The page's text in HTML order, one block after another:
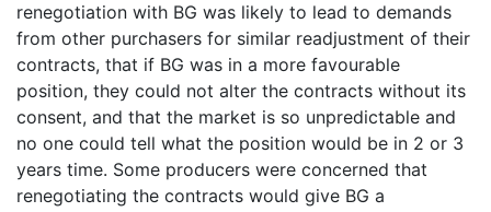
renegotiation with BG was likely to lead to demands
from other purchasers for similar readjustment of their
contracts, that if BG was in a more favourable
position, they could not alter the contracts without its
consent, and that the market is so unpredictable and
no one could tell what the position would be in 2 or 3
years time. Some producers were concerned that
renegotiating the contracts would give BG a